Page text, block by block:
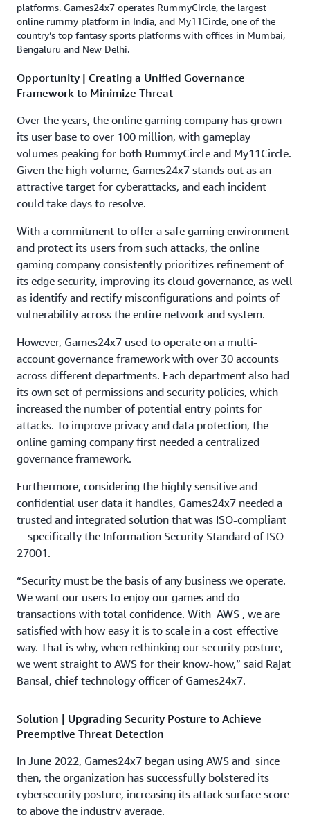
platforms. Games24x7 operates RummyCircle, the largest
online rummy platform in India, and My11Circle, one of the
country’s top fantasy sports platforms with offices in Mumbai,
Bengaluru and New Delhi.
Opportunity | Creating a Unified Governance
Framework to Minimize Threat
Over the years, the online gaming company has grown
its user base to over 100 million, with gameplay
volumes peaking for both RummyCircle and My11Circle.
Given the high volume, Games24x7 stands out as an
attractive target for cyberattacks, and each incident
could take days to resolve.
With a commitment to offer a safe gaming environment
and protect its users from such attacks, the online
gaming company consistently prioritizes refinement of
its edge security, improving its cloud governance, as well
as identify and rectify misconfigurations and points of
vulnerability across the entire network and system.
However, Games24x7 used to operate on a multi-
account governance framework with over 30 accounts
across different departments. Each department also had
its own set of permissions and security policies, which
increased the number of potential entry points for
attacks. To improve privacy and data protection, the
online gaming company first needed a centralized
governance framework.
Furthermore, considering the highly sensitive and
confidential user data it handles, Games24x7 needed a
trusted and integrated solution that was ISO-compliant
—specifically the Information Security Standard of ISO
27001.
“Security must be the basis of any business we operate.
We want our users to enjoy our games and do
transactions with total confidence. With AWS , we are
satisfied with how easy it is to scale in a cost-effective
way. That is why, when rethinking our security posture,
we went straight to AWS for their know-how,” said Rajat
Bansal, chief technology officer of Games24x7.
Solution | Upgrading Security Posture to Achieve
Preemptive Threat Detection
In June 2022, Games24x7 began using AWS and since
then, the organization has successfully bolstered its
cybersecurity posture, increasing its attack surface score
to above the industry average.